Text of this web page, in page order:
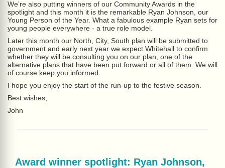
We’re also putting winners of our Community Awards in the
spotlight and this month it is the remarkable Ryan Johnson, our
Young Person of the Year. What a fabulous example Ryan sets for
young people everywhere - a true role model.
Later this month our North, City, South plan will be submitted to
government and early next year we expect Whitehall to confirm
whether they will be consulting you on our plan, one of the
alternative plans that have been put forward or all of them. We will
of course keep you informed.
I hope you enjoy the start of the run-up to the festive season.
Best wishes,
John
Award winner spotlight: Ryan Johnson,